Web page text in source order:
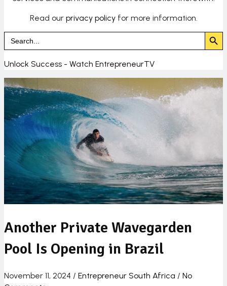
Read our privacy policyfor more information.
Search
for:
Search Button
Unlock Success - Watch EntrepreneurTV
Another Private Wavegarden
Pool Is Opening in Brazil
November 11, 2024 / Entrepreneur South Africa / No